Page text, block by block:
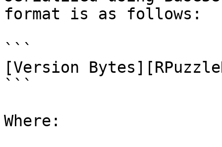
format is as follows:
```
[Version
```
Where: